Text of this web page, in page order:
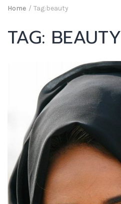
Home / Tag:beauty
TAG: BEAUTY